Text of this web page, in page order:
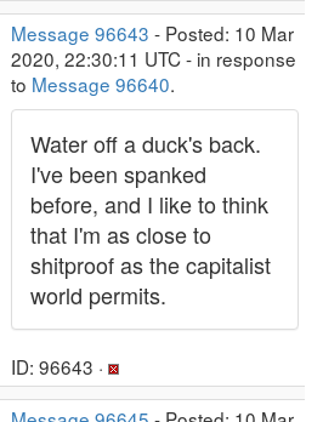
Message 96643 - Posted: 10 Mar
2020, 22:30:11 UTC - in response
to Message 96640.
Water off a duck's back.
I've been spanked
before, and I like to think
that I'm as close to
shitproof as the capitalist
world permits.
ID: 96643 ·